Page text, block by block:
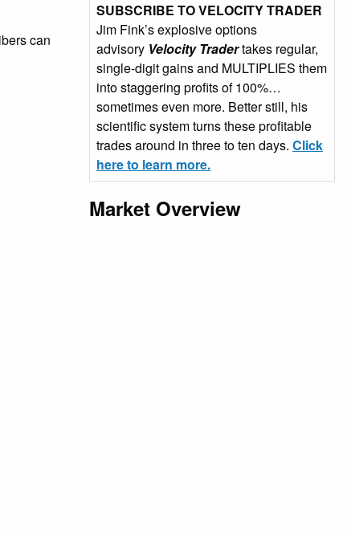
can
SUBSCRIBE TO VELOCITY TRADER
Jim Fink’s explosive options
advisory Velocity Tradertakes regular,
single-digit gains and MULTIPLIES them
into staggering profits of 100%…
sometimes even more. Better still, his
scientific system turns these profitable
trades around in three to ten days. Click
here to learn more.
Market Overview